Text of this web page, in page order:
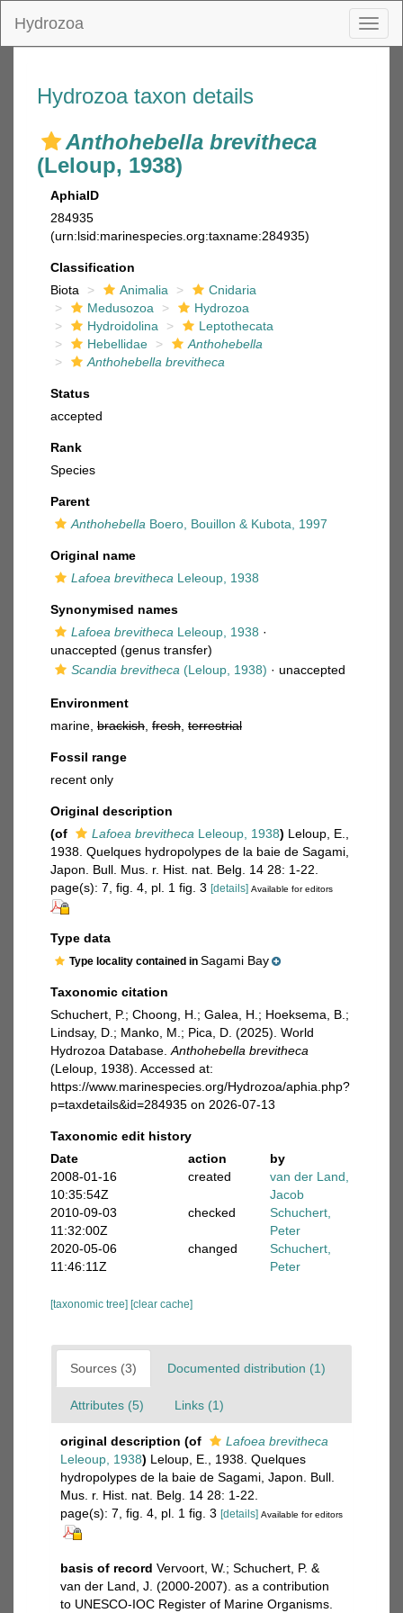
Hydrozoa
Hydrozoa taxon details
Anthohebella brevitheca
(Leloup, 1938)
AphiaID
284935
(urn:lsid:marinespecies.org:taxname:284935)
Classification
Biota
Animalia
Cnidaria
Medusozoa
Hydrozoa
Hydroidolina
Leptothecata
Hebellidae
Anthohebella
Anthohebella brevitheca
Status
accepted
Rank
Species
Parent
Anthohebella Boero, Bouillon & Kubota, 1997
Original name
Lafoea brevitheca Leleoup, 1938
Synonymised names
Lafoea brevitheca Leleoup, 1938 ·
unaccepted (genus transfer)
Scandia brevitheca (Leloup, 1938) · unaccepted
Environment
marine, brackish fresh terrestrial
Fossil range
recent only
Original description
(of
Lafoea brevitheca Leleoup, 1938) Leloup, E.,
1938. Quelques hydropolypes de la baie de Sagami,
Japon. Bull. Mus. r. Hist. nat. Belg. 14 28: 1-22.
page(s): 7, fig. 4, pl. 1 fig. 3 [details] Available for editors
Type data
Type locality contained in Sagami Bay
Taxonomic citation
Schuchert, P.; Choong, H.; Galea, H.; Hoeksema, B.;
Lindsay, D.; Manko, M.; Pica, D. (2025). World
Hydrozoa Database. Anthohebella brevitheca
(Leloup, 1938). Accessed at:
https://www.marinespecies.org/Hydrozoa/aphia.php?
p=taxdetails&id=284935 on 2026-07-13
Taxonomic edit history
Date
action
by
2008-01-16
10:35:54Z
created
van der Land,
Jacob
2010-09-03
11:32:00Z
checked
Schuchert,
Peter
2020-05-06
11:46:11Z
changed
Schuchert,
Peter
[taxonomic tree] [clear cache]
Sources (3) Documented distribution (1)
Attributes (5) Links (1)
original description (of
Lafoea brevitheca
Leleoup, 1938) Leloup, E., 1938. Quelques
hydropolypes de la baie de Sagami, Japon. Bull.
Mus. r. Hist. nat. Belg. 14 28: 1-22.
page(s): 7, fig. 4, pl. 1 fig. 3 [details] Available for editors
basis of record Vervoort, W.; Schuchert, P. &
van der Land, J. (2000-2007). as a contribution
to UNESCO-IOC Register of Marine Organisms.